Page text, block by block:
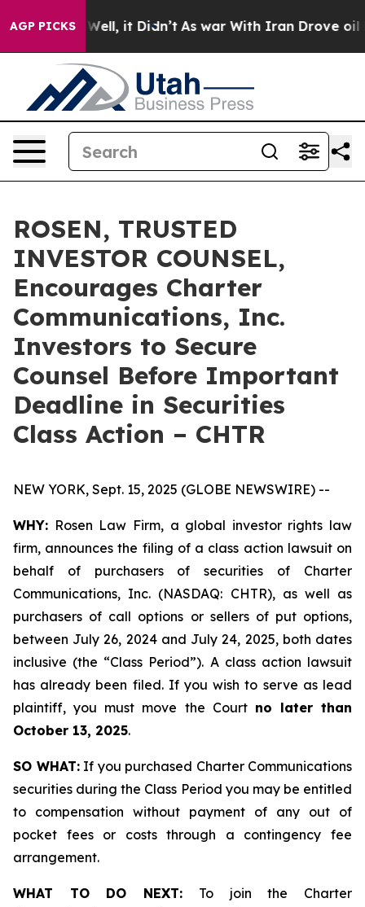
AGP PICKS
40%. Well, it Didn’t As war With Iran Drove oil
ROSEN, TRUSTED
INVESTOR COUNSEL,
Encourages Charter
Communications, Inc.
Investors to Secure
Counsel Before Important
Deadline in Securities
Class Action – CHTR
NEW YORK, Sept. 15, 2025 (GLOBE NEWSWIRE) --
WHY: Rosen Law Firm, a global investor rights law
firm, announces the filing of a class action lawsuit on
behalf of purchasers of securities of Charter
Communications, Inc. (NASDAQ: CHTR), as well as
purchasers of call options or sellers of put options,
between July 26, 2024 and July 24, 2025, both dates
inclusive (the “Class Period”). A class action lawsuit
has already been filed. If you wish to serve as lead
plaintiff, you must move the Court no later than
October 13, 2025.
SO WHAT:If you purchased Charter Communications
securities during the Class Period you may be entitled
to compensation without payment of any out of
pocket fees or costs through a contingency fee
arrangement.
WHAT TO DO NEXT: To join the Charter